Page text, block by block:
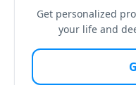
Get personalized
your life and